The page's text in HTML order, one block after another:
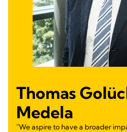
Thomas
Medela
"We aspire to have a broader